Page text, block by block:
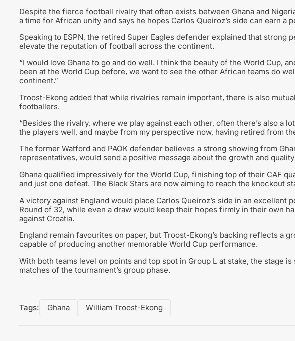
Despite the fierce football rivalry that often exists between Ghana and
a time for African unity and says he hopes Carlos Queiroz’s side can earn a
Speaking to ESPN, the retired Super Eagles defender explained that strong
elevate the reputation of football across the continent.
“I would love Ghana to go and do well. I think the beauty of the World Cup,
been at the World Cup before, we want to see the other African teams do
continent.”
Troost-Ekong added that while rivalries remain important, there is also
footballers.
“Besides the rivalry, where we play against each other, often there’s also a
the players well, and maybe from my perspective now, having retired from
The former Watford and PAOK defender believes a strong showing from
representatives, would send a positive message about the growth and
Ghana qualified impressively for the World Cup, finishing top of their CAF
and just one defeat. The Black Stars are now aiming to reach the knockout
A victory against England would place Carlos Queiroz’s side in an
Round of 32, while even a draw would keep their hopes firmly in their own
against Croatia.
England remain favourites on paper, but Troost-Ekong’s backing reflects a
capable of producing another memorable World Cup performance.
With both teams level on points and top spot in Group L at stake, the stage
matches of the tournament’s group phase.
Tags: Ghana William Troost-Ekong